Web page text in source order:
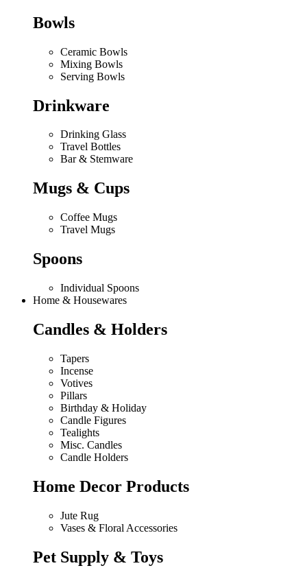
Bowls
Ceramic Bowls
Mixing Bowls
Serving Bowls
Drinkware
Drinking Glass
Travel Bottles
Bar & Stemware
Mugs & Cups
Coffee Mugs
Travel Mugs
Spoons
Individual Spoons
Home & Housewares
Candles & Holders
Tapers
Incense
Votives
Pillars
Birthday & Holiday
Candle Figures
Tealights
Misc. Candles
Candle Holders
Home Decor Products
Jute Rug
Vases & Floral Accessories
Pet Supply & Toys